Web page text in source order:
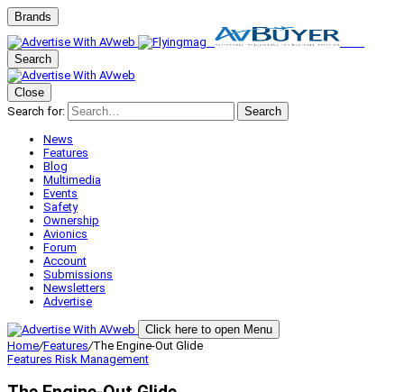
Brands
Search
Close
Search for:
Search
News
Features
Blog
Multimedia
Events
Safety
Ownership
Avionics
Forum
Account
Submissions
Newsletters
Advertise
Click here to open Menu
Home/Features/The Engine-Out Glide
Features Risk Management